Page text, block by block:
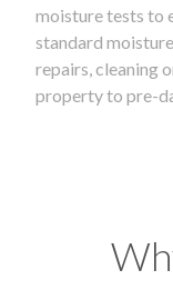
moisture tests to
standard
repairs, cleaning
property to pre-